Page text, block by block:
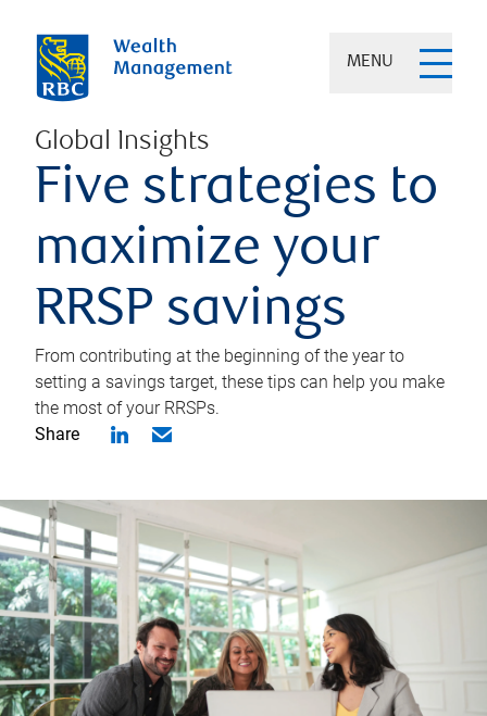
MENU
Global Insights
Five strategies to
maximize your
RRSP savings
From contributing at the beginning of the year to
setting a savings target, these tips can help you make
the most of your RRSPs.
Share